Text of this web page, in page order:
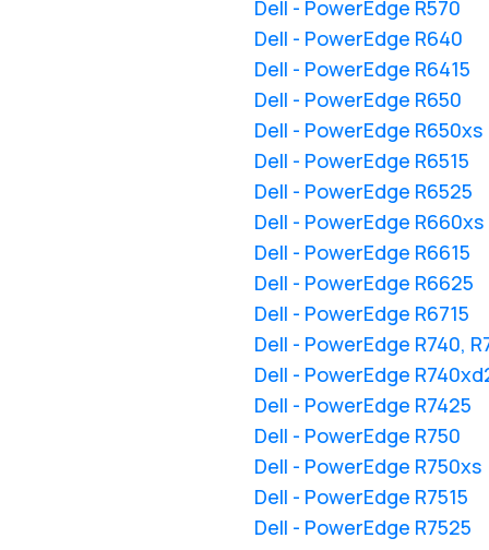
Dell - PowerEdge R570
Dell - PowerEdge R640
Dell - PowerEdge R6415
Dell - PowerEdge R650
Dell - PowerEdge R650xs
Dell - PowerEdge R6515
Dell - PowerEdge R6525
Dell - PowerEdge R660xs
Dell - PowerEdge R6615
Dell - PowerEdge R6625
Dell - PowerEdge R6715
Dell - PowerEdge R740,
Dell - PowerEdge
Dell - PowerEdge R7425
Dell - PowerEdge R750
Dell - PowerEdge R750xs
Dell - PowerEdge R7515
Dell - PowerEdge R7525